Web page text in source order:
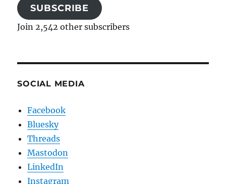
SUBSCRIBE
Join 2,542 other subscribers
SOCIAL MEDIA
Facebook
Bluesky
Threads
Mastodon
LinkedIn
Instagram